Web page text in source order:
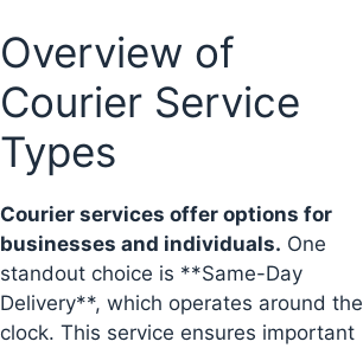
Overview of
Courier Service
Types
Courier services offer options for
businesses and individuals. One
standout choice is **Same-Day
Delivery**, which operates around the
clock. This service ensures important